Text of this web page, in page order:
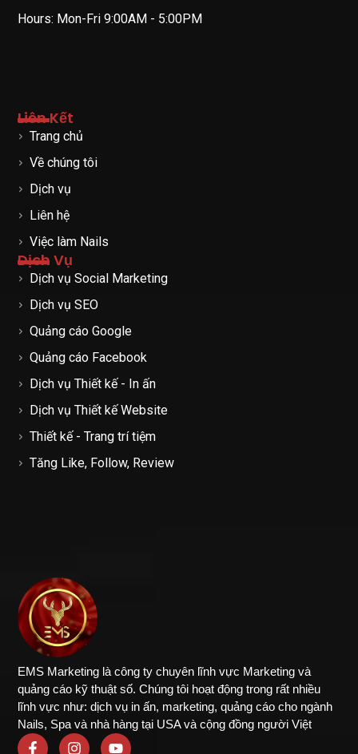
EMS Marketing là công ty chuyên lĩnh vực Marketing và
quảng cáo kỹ thuật số. Chúng tôi hoạt động trong rất nhiều
lĩnh vực như: dịch vụ in ấn, marketing, quảng cáo cho ngành
Nails, Spa và nhà hàng tại USA và cộng đồng người Việt
Liên Kết
Trang chủ
Về chúng tôi
Dịch vụ
Liên hệ
Việc làm Nails
Dịch Vụ
Dịch vụ Social Marketing
Dịch vụ SEO
Quảng cáo Google
Quảng cáo Facebook
Dịch vụ Thiết kế - In ấn
Dịch vụ Thiết kế Website
Thiết kế - Trang trí tiệm
Tăng Like, Follow, Review
Hours: Mon-Fri 9:00AM - 5:00PM